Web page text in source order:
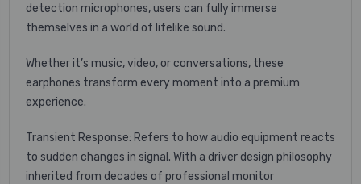
detection microphones, users can fully immerse
themselves in a world of lifelike sound.
Whether it’s music, video, or conversations, these
earphones transform every moment into a premium
experience.
Transient Response: Refers to how audio equipment reacts
to sudden changes in signal. With a driver design philosophy
inherited from decades of professional monitor